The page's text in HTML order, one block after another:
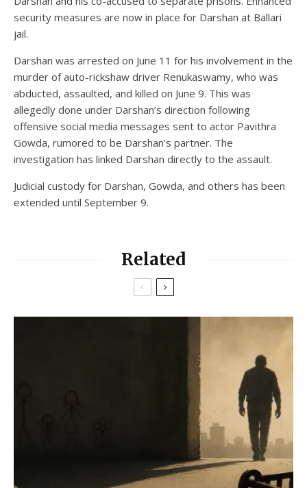
security measures are now in place for Darshan at Ballari
jail.
Darshan was arrested on June 11 for his involvement in the
murder of auto-rickshaw driver Renukaswamy, who was
abducted, assaulted, and killed on June 9. This was
allegedly done under Darshan’s direction following
offensive social media messages sent to actor Pavithra
Gowda, rumored to be Darshan’s partner. The
investigation has linked Darshan directly to the assault.
Judicial custody for Darshan, Gowda, and others has been
extended until September 9.
Related